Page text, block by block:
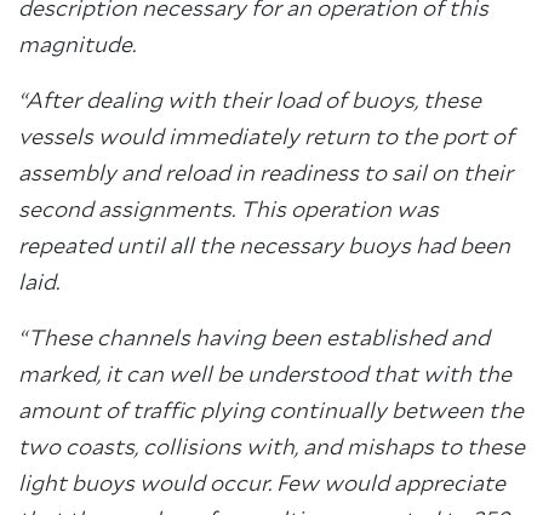
description necessary for an operation of this
magnitude.
“After dealing with their load of buoys, these
vessels would immediately return to the port of
assembly and reload in readiness to sail on their
second assignments. This operation was
repeated until all the necessary buoys had been
laid.
“These channels having been established and
marked, it can well be understood that with the
amount of traffic plying continually between the
two coasts, collisions with, and mishaps to these
light buoys would occur. Few would appreciate